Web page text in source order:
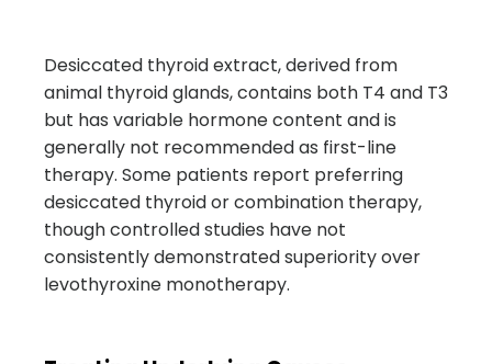
Desiccated thyroid extract, derived from
animal thyroid glands, contains both T4 and T3
but has variable hormone content and is
generally not recommended as first-line
therapy. Some patients report preferring
desiccated thyroid or combination therapy,
though controlled studies have not
consistently demonstrated superiority over
levothyroxine monotherapy.